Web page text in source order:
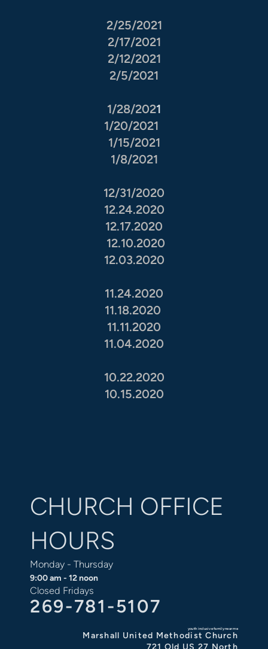
2/25/2021
2/17/2021
2/12/2021
2/5/2021
1/28/2021
1/20/2021
1/15/2021
1/8/2021
12/31/2020
12.24.2020
12.17.2020
12.10.2020
12.03.2020
11.24.2020
11.18.2020
11.11.2020
11.04.2020
10.22.2020
10.15.2020
CHURCH OFFICE
HOURS
Monday - Thursday
9:00 am - 12 noon
Closed Fridays
269-781-5107
youth inclusive family near me
Marshall United Methodist Church